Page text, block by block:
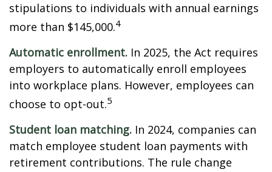
stipulations to individuals with annual earnings
more than $145,000.4
Automatic enrollment. In 2025, the Act requires
employers to automatically enroll employees
into workplace plans. However, employees can
choose to opt-out.5
Student loan matching. In 2024, companies can
match employee student loan payments with
retirement contributions. The rule change